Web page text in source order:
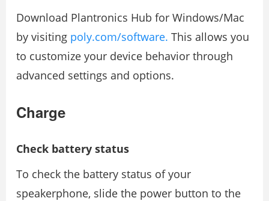
Download Plantronics Hub for Windows/Mac
by visiting poly.com/software. This allows you
to customize your device behavior through
advanced settings and options.
Charge
Check battery status
To check the battery status of your
speakerphone, slide the power button to the